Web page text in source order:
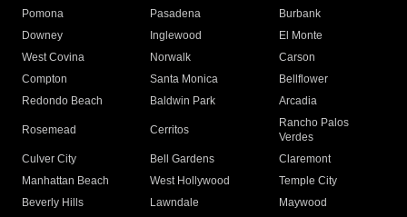
Pomona
Pasadena
Burbank
Downey
Inglewood
El Monte
West Covina
Norwalk
Carson
Compton
Santa Monica
Bellflower
Redondo Beach
Baldwin Park Arcadia
Rosemead Cerritos
Rancho Palos
Verdes
Culver City
Bell Gardens
Claremont
Manhattan Beach
West Hollywood
Temple City
Beverly Hills
Lawndale
Maywood